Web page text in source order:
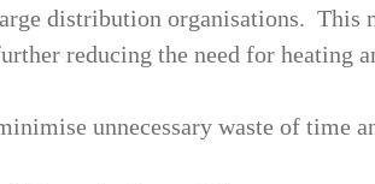
distribution organisations. This
reducing the need for heating
unnecessary waste of time